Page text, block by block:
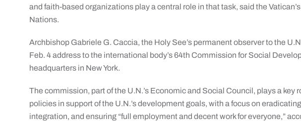
and faith-based organizations play a central role in that task, said the
Nations.
Archbishop Gabriele G. Caccia, the Holy See’s permanent observer to the
Feb. 4 address to the international body’s 64th Commission for Social
headquarters in New York.
The commission, part of the U.N.’s Economic and Social Council, plays a key
policies in support of the U.N.’s development goals, with a focus on
integration, and ensuring “full employment and decent work for everyone,”